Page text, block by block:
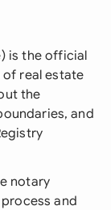
is the official
real estate
the
and
notary
and